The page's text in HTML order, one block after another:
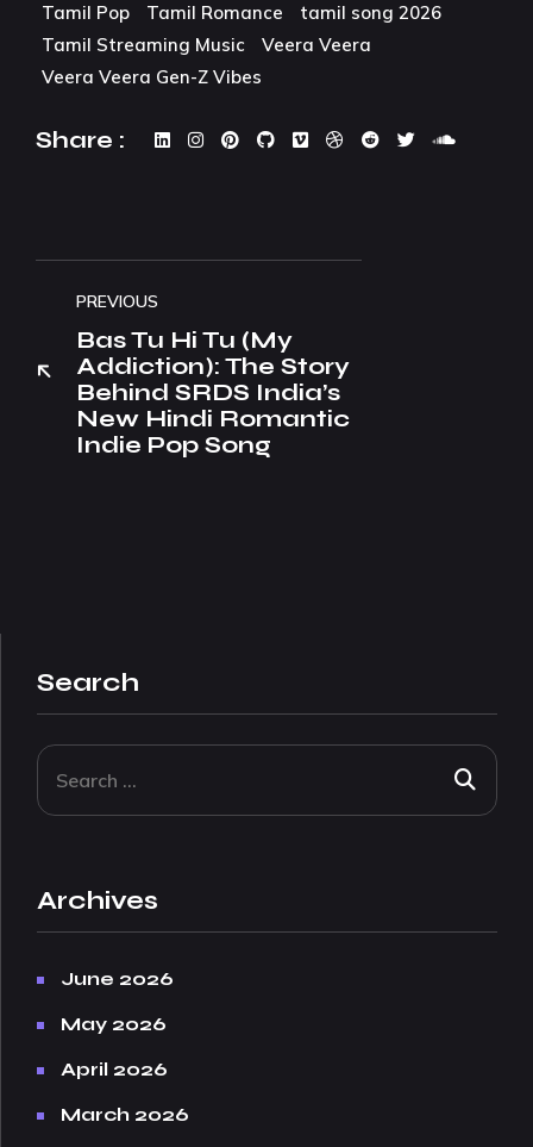
Tamil Pop
Tamil Romance
tamil song 2026
Tamil Streaming Music
Veera Veera
Veera Veera Gen-Z Vibes
Share :
PREVIOUS
Bas Tu Hi Tu (My
Addiction): The Story
Behind SRDS India’s
New Hindi Romantic
Indie Pop Song
Search
Archives
June 2026
May 2026
April 2026
March 2026